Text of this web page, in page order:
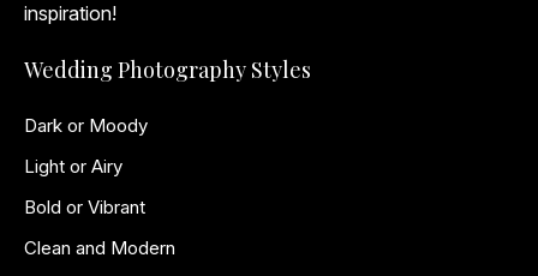
inspiration!
Wedding Photography Styles
Dark or Moody
Light or Airy
Bold or Vibrant
Clean and Modern